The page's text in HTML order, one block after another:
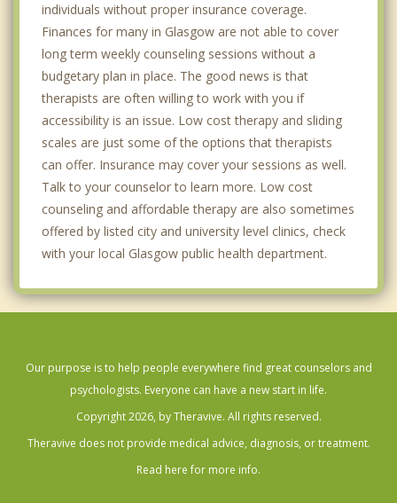
individuals without proper insurance coverage.
Finances for many in Glasgow are not able to cover
long term weekly counseling sessions without a
budgetary plan in place. The good news is that
therapists are often willing to work with you if
accessibility is an issue. Low cost therapy and sliding
scales are just some of the options that therapists
can offer. Insurance may cover your sessions as well.
Talk to your counselor to learn more. Low cost
counseling and affordable therapy are also sometimes
offered by listed city and university level clinics, check
with your local Glasgow public health department.
Our purpose is to help people everywhere find great counselors and
psychologists. Everyone can have a new start in life.
Copyright 2026, by Theravive. All rights reserved.
Theravive does not provide medical advice, diagnosis, or treatment.
Read here for more info.